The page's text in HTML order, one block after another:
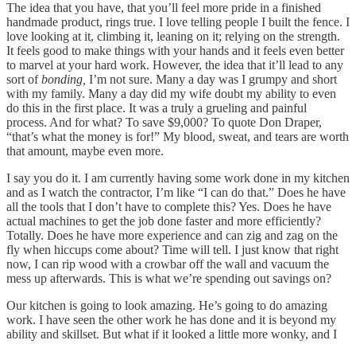
The idea that you have, that you’ll feel more pride in a finished
handmade product, rings true. I love telling people I built the fence. I
love looking at it, climbing it, leaning on it; relying on the strength.
It feels good to make things with your hands and it feels even better
to marvel at your hard work. However, the idea that it’ll lead to any
sort ofbonding, I’m not sure. Many a day was I grumpy and short
with my family. Many a day did my wife doubt my ability to even
do this in the first place. It was a truly a grueling and painful
process. And for what? To save $9,000? To quote Don Draper,
“that’s what the money is for!” My blood, sweat, and tears are worth
that amount, maybe even more.
I say you do it. I am currently having some work done in my kitchen
and as I watch the contractor, I’m like “I can do that.” Does he have
all the tools that I don’t have to complete this? Yes. Does he have
actual machines to get the job done faster and more efficiently?
Totally. Does he have more experience and can zig and zag on the
fly when hiccups come about? Time will tell. I just know that right
now, I can rip wood with a crowbar off the wall and vacuum the
mess up afterwards. This is what we’re spending out savings on?
Our kitchen is going to look amazing. He’s going to do amazing
work. I have seen the other work he has done and it is beyond my
ability and skillset. But what if it looked a little more wonky, and I